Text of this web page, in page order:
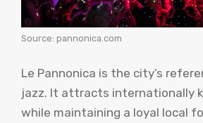
Source: pannonica.com
Le Pannonica is the city’s
jazz. It attracts internationally
while maintaining a loyal local